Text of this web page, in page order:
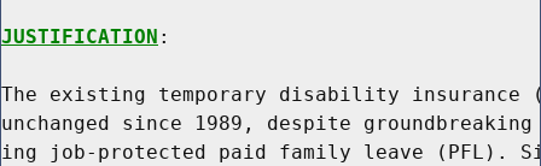
JUSTIFICATION :
The existing temporary disability insurance
unchanged since 1989, despite
ing job-protected paid family leave (PFL).